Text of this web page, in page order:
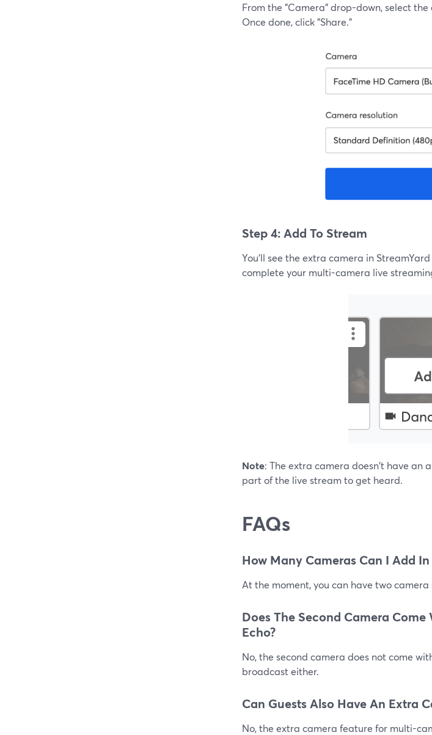
From the "Camera" drop-down, select
Once done, click "Share."
Step 4: Add To Stream
You'll see the extra camera in
complete your multi-camera live
Note: The extra camera doesn't have an
part of the live stream to get heard.
FAQs
How Many Cameras Can I Add In
At the moment, you can have two camera
Does The Second Camera
Echo?
No, the second camera does not come
broadcast either.
Can Guests Also Have An Extra
No, the extra camera feature for multi-